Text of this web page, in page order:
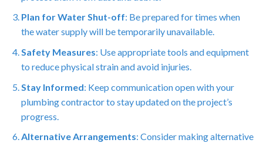
Plan for Water Shut-off: Be prepared for times when
the water supply will be temporarily unavailable.
Safety Measures: Use appropriate tools and equipment
to reduce physical strain and avoid injuries.
Stay Informed: Keep communication open with your
plumbing contractor to stay updated on the project’s
progress.
Alternative Arrangements: Consider making alternative